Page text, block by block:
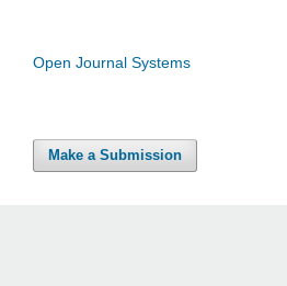
Open Journal Systems
Make a Submission